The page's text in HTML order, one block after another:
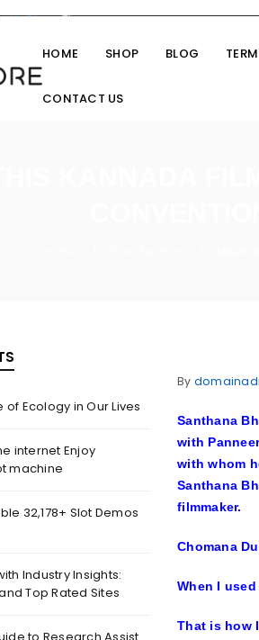
UpStoreTheme
HOME
SHOP BLOG
CONTACT US
Ecology in Our Lives
internet Enjoy
machine
32,178+ Slot Demos
Industry Insights:
Top Rated Sites
By
Santhana
with
with whom
Santhana
filmmaker.
Chomana
When I
That is how